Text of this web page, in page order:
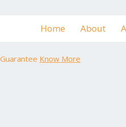
Home About
Know More